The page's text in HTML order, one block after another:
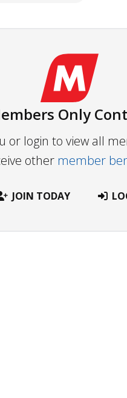
Only
or login to view all
other member
JOIN TODAY